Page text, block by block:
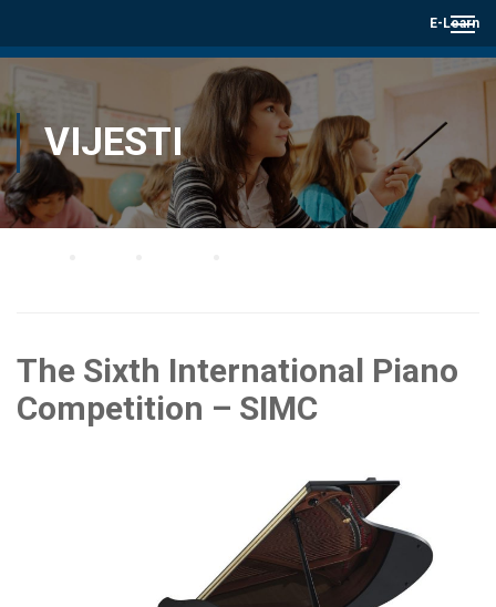
E-Learn
VIJESTI
The Sixth International Piano
Competition – SIMC